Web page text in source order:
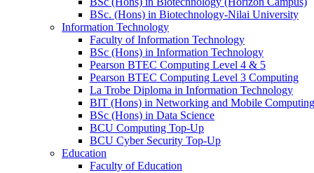
BSc. (Hons) in Biotechnology-Nilai University
Information Technology
Faculty of Information Technology
BSc (Hons) in Information Technology
Pearson BTEC Computing Level 4 & 5
Pearson BTEC Computing Level 3 Computing
La Trobe Diploma in Information Technology
BIT (Hons) in Networking and Mobile Computing
BSc (Hons) in Data Science
BCU Computing Top-Up
BCU Cyber Security Top-Up
Education
Faculty of Education